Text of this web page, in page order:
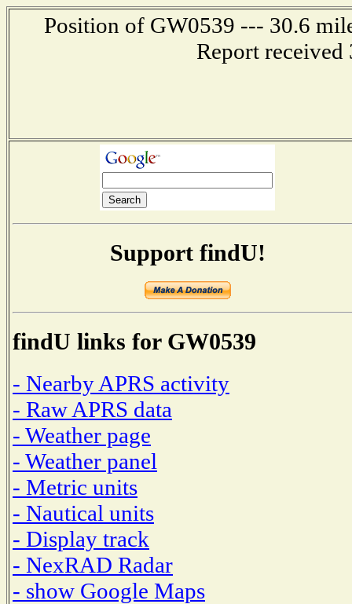
Position of GW0539 --- 30.6
Report received
Support findU!
findU links for GW0539
- Nearby APRS activity
- Raw APRS data
- Weather page
- Weather panel
- Metric units
- Nautical units
- Display track
- NexRAD Radar
- show Google Maps